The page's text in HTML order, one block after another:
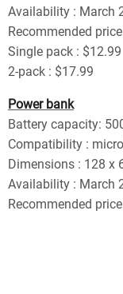
Availability : March
Recommended
Single pack : $12.99
2-pack : $17.99
Power bank
Battery capacity:
Compatibility :
Dimensions : 128 x
Availability : March
Recommended